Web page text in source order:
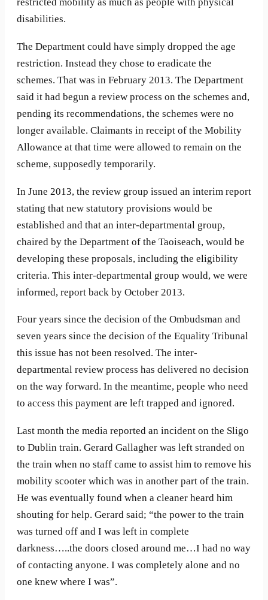
restricted mobility as much as people with physical
disabilities.
The Department could have simply dropped the age
restriction. Instead they chose to eradicate the
schemes. That was in February 2013. The Department
said it had begun a review process on the schemes and,
pending its recommendations, the schemes were no
longer available. Claimants in receipt of the Mobility
Allowance at that time were allowed to remain on the
scheme, supposedly temporarily.
In June 2013, the review group issued an interim report
stating that new statutory provisions would be
established and that an inter-departmental group,
chaired by the Department of the Taoiseach, would be
developing these proposals, including the eligibility
criteria. This inter-departmental group would, we were
informed, report back by October 2013.
Four years since the decision of the Ombudsman and
seven years since the decision of the Equality Tribunal
this issue has not been resolved. The inter-
departmental review process has delivered no decision
on the way forward. In the meantime, people who need
to access this payment are left trapped and ignored.
Last month the media reported an incident on the Sligo
to Dublin train. Gerard Gallagher was left stranded on
the train when no staff came to assist him to remove his
mobility scooter which was in another part of the train.
He was eventually found when a cleaner heard him
shouting for help. Gerard said; “the power to the train
was turned off and I was left in complete
darkness…..the doors closed around me…I had no way
of contacting anyone. I was completely alone and no
one knew where I was”.